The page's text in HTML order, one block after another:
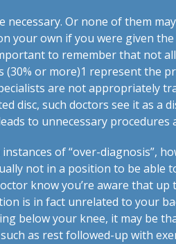
Or none of them
your own if you were given
to remember that not
or more)1 represent the
are not appropriately
disc, such doctors see it as a
to unnecessary
of “over-diagnosis”,
not in a position to be able
know you’re aware that
is in fact unrelated to your
below your knee, it may be
as rest followed-up with